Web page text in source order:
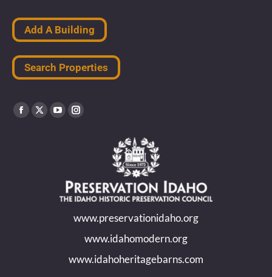
Add A Building
Search Properties
Find us on:
Facebook
X
YouTube
new
window
Instagram
in
new
window
www.preservationidaho.org
www.idahomodern.org
www.idahoheritagebarns.com